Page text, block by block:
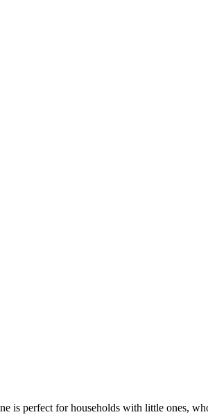
is perfect for households with little ones,